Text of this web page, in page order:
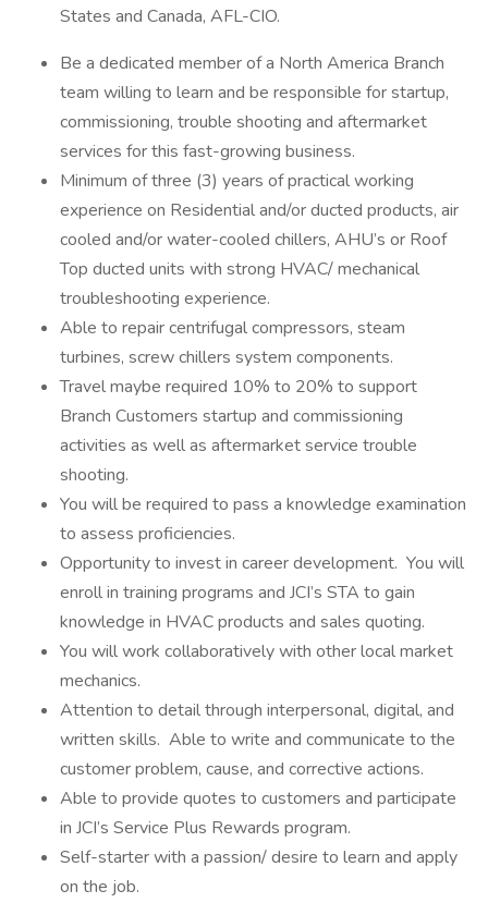
States and Canada, AFL-CIO.
Be a dedicated member of a North America Branch
team willing to learn and be responsible for startup,
commissioning, trouble shooting and aftermarket
services for this fast-growing business.
Minimum of three (3) years of practical working
experience on Residential and/or ducted products, air
cooled and/or water-cooled chillers, AHU’s or Roof
Top ducted units with strong HVAC/ mechanical
troubleshooting experience.
Able to repair centrifugal compressors, steam
turbines, screw chillers system components.
Travel maybe required 10% to 20% to support
Branch Customers startup and commissioning
activities as well as aftermarket service trouble
shooting.
You will be required to pass a knowledge examination
to assess proficiencies.
Opportunity to invest in career development. You will
enroll in training programs and JCI’s STA to gain
knowledge in HVAC products and sales quoting.
You will work collaboratively with other local market
mechanics.
Attention to detail through interpersonal, digital, and
written skills. Able to write and communicate to the
customer problem, cause, and corrective actions.
Able to provide quotes to customers and participate
in JCI’s Service Plus Rewards program.
Self-starter with a passion/ desire to learn and apply
on the job.